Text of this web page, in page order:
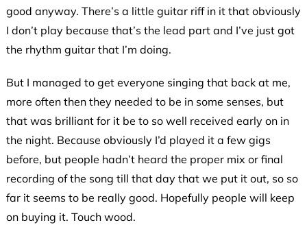
good anyway. There’s a little guitar riff in it that obviously
I don’t play because that’s the lead part and I’ve just got
the rhythm guitar that I’m doing.
But I managed to get everyone singing that back at me,
more often then they needed to be in some senses, but
that was brilliant for it be to so well received early on in
the night. Because obviously I’d played it a few gigs
before, but people hadn’t heard the proper mix or final
recording of the song till that day that we put it out, so so
far it seems to be really good. Hopefully people will keep
on buying it. Touch wood.